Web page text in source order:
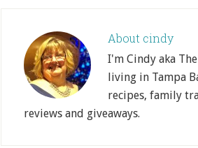
About cindy
I'm Cindy aka
living in Tampa
recipes, family
reviews and giveaways.